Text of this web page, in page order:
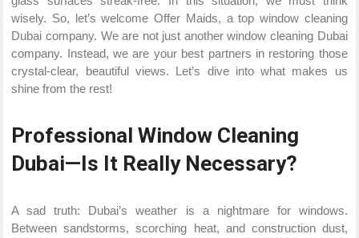
wisely. So, let’s welcome Offer Maids, a top window cleaning
Dubai company. We are not just another window cleaning Dubai
company. Instead, we are your best partners in restoring those
crystal-clear, beautiful views. Let’s dive into what makes us
shine from the rest!
Professional Window Cleaning
Dubai—Is It Really Necessary?
A sad truth: Dubai’s weather is a nightmare for windows.
Between sandstorms, scorching heat, and construction dust,